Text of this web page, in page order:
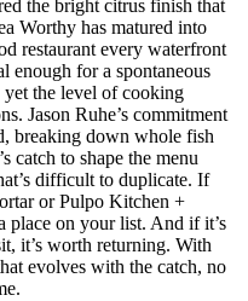
the bright citrus finish that
Worthy has matured into
restaurant every waterfront
enough for a spontaneous
yet the level of cooking
Jason Ruhe’s commitment
breaking down whole fish
catch to shape the menu
difficult to duplicate. If
or Pulpo Kitchen +
place on your list. And if it’s
it’s worth returning. With
evolves with the catch, no